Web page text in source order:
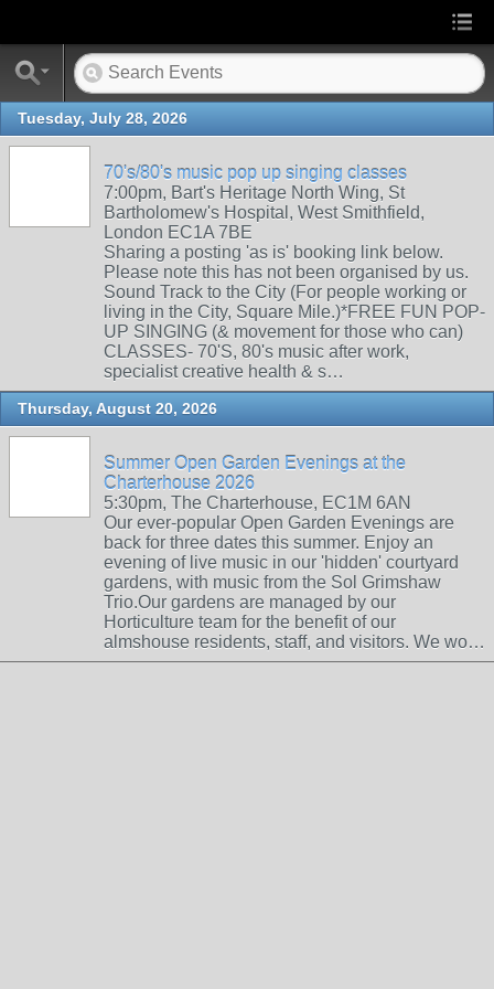
Tuesday, July 28, 2026
70's/80's music pop up singing classes
7:00pm, Bart's Heritage North Wing, St
Bartholomew's Hospital, West Smithfield,
London EC1A 7BE
Sharing a posting 'as is' booking link below.
Please note this has not been organised by us.
Sound Track to the City (For people working or
living in the City, Square Mile.)*FREE FUN POP-
UP SINGING (& movement for those who can)
CLASSES- 70'S, 80's music after work,
specialist creative health & s…
Thursday, August 20, 2026
Summer Open Garden Evenings at the
Charterhouse 2026
5:30pm, The Charterhouse, EC1M 6AN
Our ever-popular Open Garden Evenings are
back for three dates this summer. Enjoy an
evening of live music in our 'hidden' courtyard
gardens, with music from the Sol Grimshaw
Trio.Our gardens are managed by our
Horticulture team for the benefit of our
almshouse residents, staff, and visitors. We wo…